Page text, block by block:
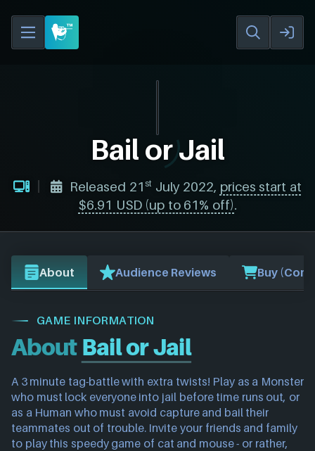
Bail or Jail
Released 21 st July 2022, prices start at
$6.91 USD (up to 61% off).
About Audience Reviews Buy
GAME INFORMATION
About Bail or Jail
A 3 minute tag-battle with extra twists! Play as a Monster
who must lock everyone into jail before time runs out, or
as a Human who must avoid capture and bail their
teammates out of trouble. Invite your friends and family
to play this speedy game of cat and mouse - or rather,